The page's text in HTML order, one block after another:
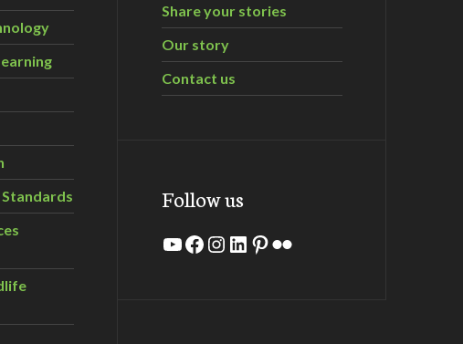
Standards
Share your stories
Our story
Contact us
Follow us
YouTube
Facebook
Instagram
LinkedIn
Pinterest
Flickr